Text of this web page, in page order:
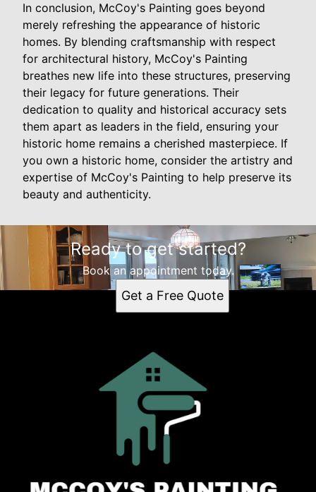
In conclusion, McCoy's Painting goes beyond
merely refreshing the appearance of historic
homes. By blending craftsmanship with respect
for architectural history, McCoy's Painting
breathes new life into these structures, preserving
their legacy for future generations. Their
dedication to quality and historical accuracy sets
them apart as leaders in the field, ensuring your
historic home remains a cherished masterpiece. If
you own a historic home, consider the artistry and
expertise of McCoy's Painting to help preserve its
beauty and authenticity.
Ready to get started?
Book an appointment today.
Get a Free Quote